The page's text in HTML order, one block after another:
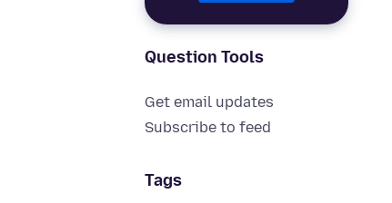
Question Tools
Get email updates
Subscribe to feed
Tags